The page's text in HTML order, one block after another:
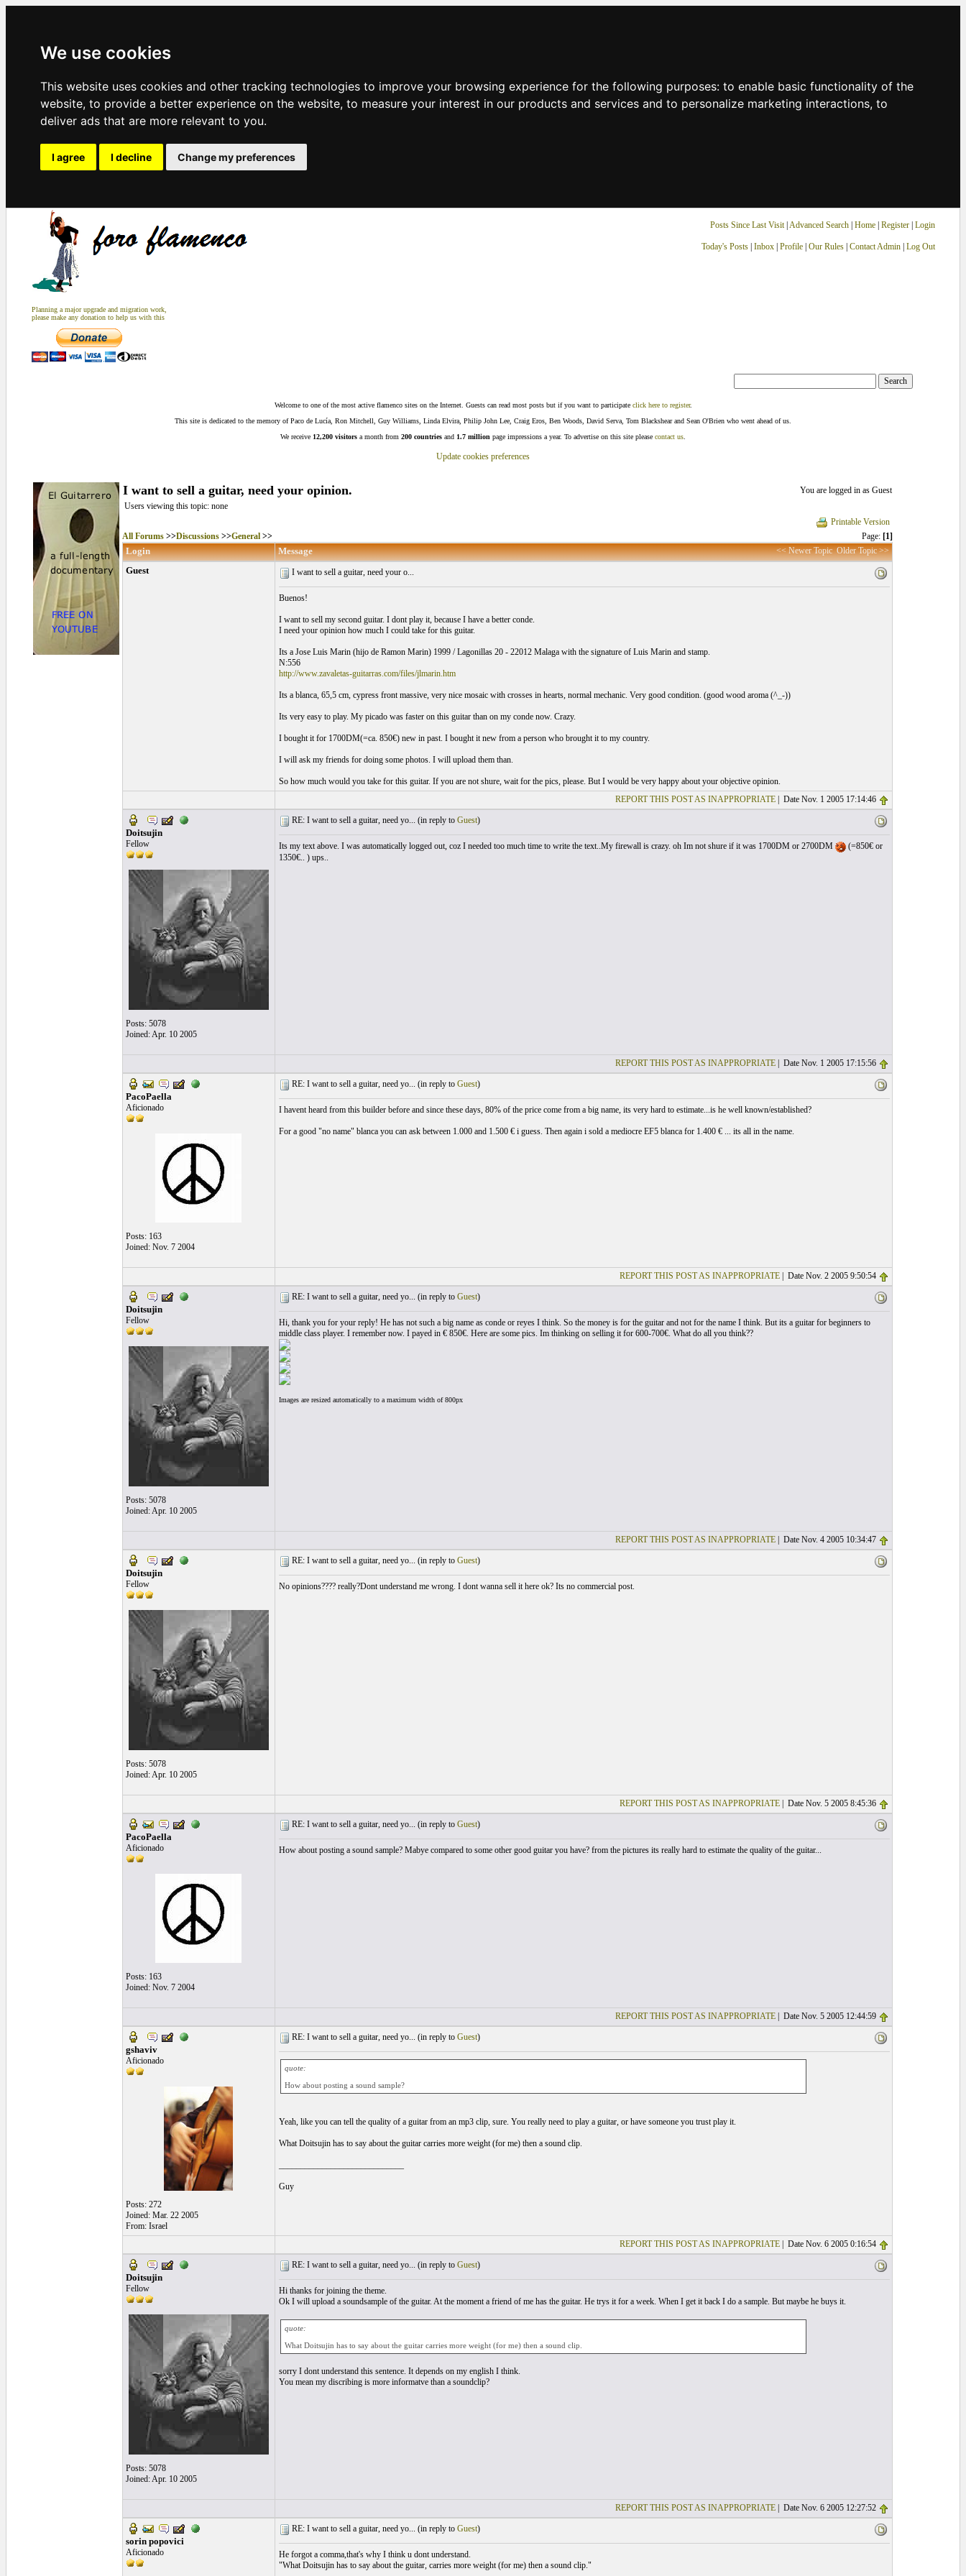
We use cookies
This website uses cookies and other tracking technologies to improve your browsing experience for the following purposes: to enable basic functionality of the
website, to provide a better experience on the website, to measure your interest in our products and services and to personalize marketing interactions, to
deliver ads that are more relevant to you.
I agree I decline Change my preferences
Planning a major upgrade and migration work,
please make any donation to help us with this
Posts Since Last Visit| Advanced Search| Home| Register Login
Today's Posts| Inbox| Profile| Our Rules| Contact Admin| Log Out
Welcome to one of the most active flamenco sites on the Internet. Guests can read most posts but if you want to participate click here to register.
This site is dedicated to the memory of Paco de Lucía, Ron Mitchell, Guy Williams, Linda Elvira, Philip John Lee, Craig Eros, Ben Woods, David Serva, Tom Blackshear and Sean O'Brien who went ahead of us.
We receive 12,200 visitors a month from 200 countries and 1.7 million page impressions a year. To advertise on this site please contact us
Update cookies preferences
I want to sell a guitar, need your opinion.
You are logged in as Guest
Users viewing this topic: none
Printable Version
All Forums>>Discussions>>General>> Page: [1]
Login Message << Newer Topic Older Topic >>
Guest I want to sell a guitar, need your o...
Buenos!
I want to sell my second guitar. I dont play it, because I have a better conde.
I need your opinion how much I could take for this guitar.
Its a Jose Luis Marin (hijo de Ramon Marin) 1999 / Lagonillas 20 - 22012 Malaga with the signature of Luis Marin and stamp.
N:556
http://www.zavaletas-guitarras.com/files/jlmarin.htm
Its a blanca, 65,5 cm, cypress front massive, very nice mosaic with crosses in hearts, normal mechanic. Very good condition. (good wood aroma (^_-))
Its very easy to play. My picado was faster on this guitar than on my conde now. Crazy.
I bought it for 1700DM(=ca. 850€) new in past. I bought it new from a person who brought it to my country.
I will ask my friends for doing some photos. I will upload them than.
So how much would you take for this guitar. If you are not shure, wait for the pics, please. But I would be very happy about your objective opinion.
REPORT THIS POST AS INAPPROPRIATE| Date Nov. 1 2005 17:14:46
Doitsujin
Fellow
Posts: 5078
Joined: Apr. 10 2005
RE: I want to sell a guitar, need yo... (in reply to Guest)
Its my text above. I was automatically logged out, coz I needed too much time to write the text..My firewall is crazy. oh Im not shure if it was 1700DM or 2700DM
(=850€ or
1350€.. ) ups..
REPORT THIS POST AS INAPPROPRIATE| Date Nov. 1 2005 17:15:56
PacoPaella
Aficionado
Posts: 163
Joined: Nov. 7 2004
RE: I want to sell a guitar, need yo... (in reply to Guest)
I havent heard from this builder before and since these days, 80% of the price come from a big name, its very hard to estimate...is he well known/established?
For a good "no name" blanca you can ask between 1.000 and 1.500 € i guess. Then again i sold a mediocre EF5 blanca for 1.400 € ... its all in the name.
REPORT THIS POST AS INAPPROPRIATE| Date Nov. 2 2005 9:50:54
Doitsujin
Fellow
Posts: 5078
Joined: Apr. 10 2005
RE: I want to sell a guitar, need yo... (in reply to Guest)
Hi, thank you for your reply! He has not such a big name as conde or reyes I think. So the money is for the guitar and not for the name I think. But its a guitar for beginners to
middle class player. I remember now. I payed in € 850€. Here are some pics. Im thinking on selling it for 600-700€. What do all you think??
Images are resized automatically to a maximum width of 800px
REPORT THIS POST AS INAPPROPRIATE| Date Nov. 4 2005 10:34:47
Doitsujin
Fellow
Posts: 5078
Joined: Apr. 10 2005
RE: I want to sell a guitar, need yo... (in reply to Guest)
No opinions???? really?Dont understand me wrong. I dont wanna sell it here ok? Its no commercial post.
REPORT THIS POST AS INAPPROPRIATE| Date Nov. 5 2005 8:45:36
PacoPaella
Aficionado
Posts: 163
Joined: Nov. 7 2004
RE: I want to sell a guitar, need yo... (in reply to Guest)
How about posting a sound sample? Mabye compared to some other good guitar you have? from the pictures its really hard to estimate the quality of the guitar...
REPORT THIS POST AS INAPPROPRIATE| Date Nov. 5 2005 12:44:59
gshaviv
Aficionado
Posts: 272
Joined: Mar. 22 2005
From: Israel
RE: I want to sell a guitar, need yo... (in reply to Guest)
quote:
How about posting a sound sample?
Yeah, like you can tell the quality of a guitar from an mp3 clip, sure. You really need to play a guitar, or have someone you trust play it.
What Doitsujin has to say about the guitar carries more weight (for me) then a sound clip.
Guy
REPORT THIS POST AS INAPPROPRIATE| Date Nov. 6 2005 0:16:54
Doitsujin
Fellow
Posts: 5078
Joined: Apr. 10 2005
RE: I want to sell a guitar, need yo... (in reply to Guest)
Hi thanks for joining the theme.
Ok I will upload a soundsample of the guitar. At the moment a friend of me has the guitar. He trys it for a week. When I get it back I do a sample. But maybe he buys it.
quote:
What Doitsujin has to say about the guitar carries more weight (for me) then a sound clip.
sorry I dont understand this sentence. It depends on my english I think.
You mean my discribing is more informatve than a soundclip?
REPORT THIS POST AS INAPPROPRIATE| Date Nov. 6 2005 12:27:52
sorin popovici
Aficionado
RE: I want to sell a guitar, need yo... (in reply to Guest)
He forgot a comma,that's why I think u dont understand.
"What Doitsujin has to say about the guitar, carries more weight (for me) then a sound clip."